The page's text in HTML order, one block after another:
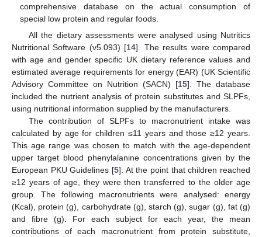
comprehensive database on the actual consumption of
special low protein and regular foods.
All the dietary assessments were analysed using Nutritics
Nutritional Software (v5.093) [14]. The results were compared
with age and gender specific UK dietary reference values and
estimated average requirements for energy (EAR) (UK Scientific
Advisory Committee on Nutrition (SACN) [15]. The database
included the nutrient analysis of protein substitutes and SLPFs,
using nutritional information supplied by the manufacturers.
The contribution of SLPFs to macronutrient intake was
calculated by age for children ≤11 years and those ≥12 years.
This age range was chosen to match with the age-dependent
upper target blood phenylalanine concentrations given by the
European PKU Guidelines [5]. At the point that children reached
≥12 years of age, they were then transferred to the older age
group. The following macronutrients were analysed: energy
(Kcal), protein (g), carbohydrate (g), starch (g), sugar (g), fat (g)
and fibre (g). For each subject for each year, the mean
contributions of each macronutrient from protein substitute,